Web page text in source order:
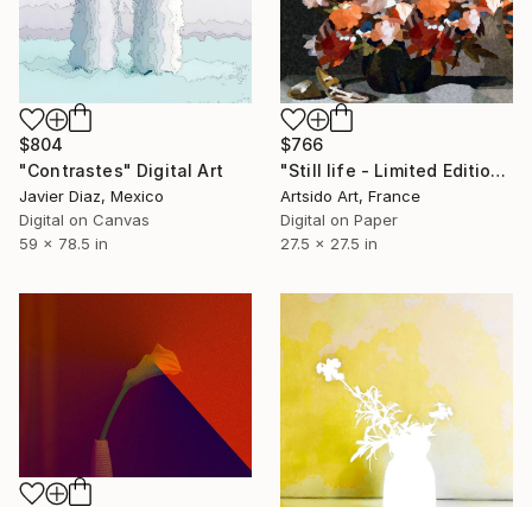
$804
"Contrastes" Digital Art
Javier Diaz, Mexico
Digital on Canvas
59 x 78.5 in
$766
"Still life - Limited Edition 1 of 2" Digital Art
Artsido Art, France
Digital on Paper
27.5 x 27.5 in